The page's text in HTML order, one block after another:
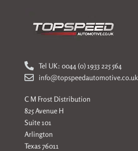
Tel UK: 0044 (0) 1933 225 564
info@topspeedautomotive.co.uk
C M Frost Distribution
825 Avenue H
Suite 101
Arlington
Texas 76011